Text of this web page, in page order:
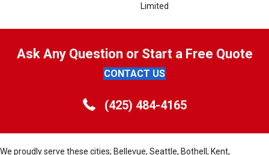
Limited
Ask Any Question or Start a Free Quote
CONTACT US
(425) 484-4165
We proudly serve these cities; Bellevue, Seattle, Bothell, Kent,